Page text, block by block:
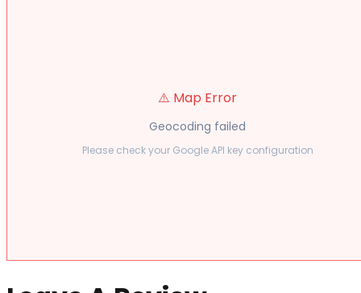
⚠️ Map Error
Geocoding failed
Please check your Google API key configuration